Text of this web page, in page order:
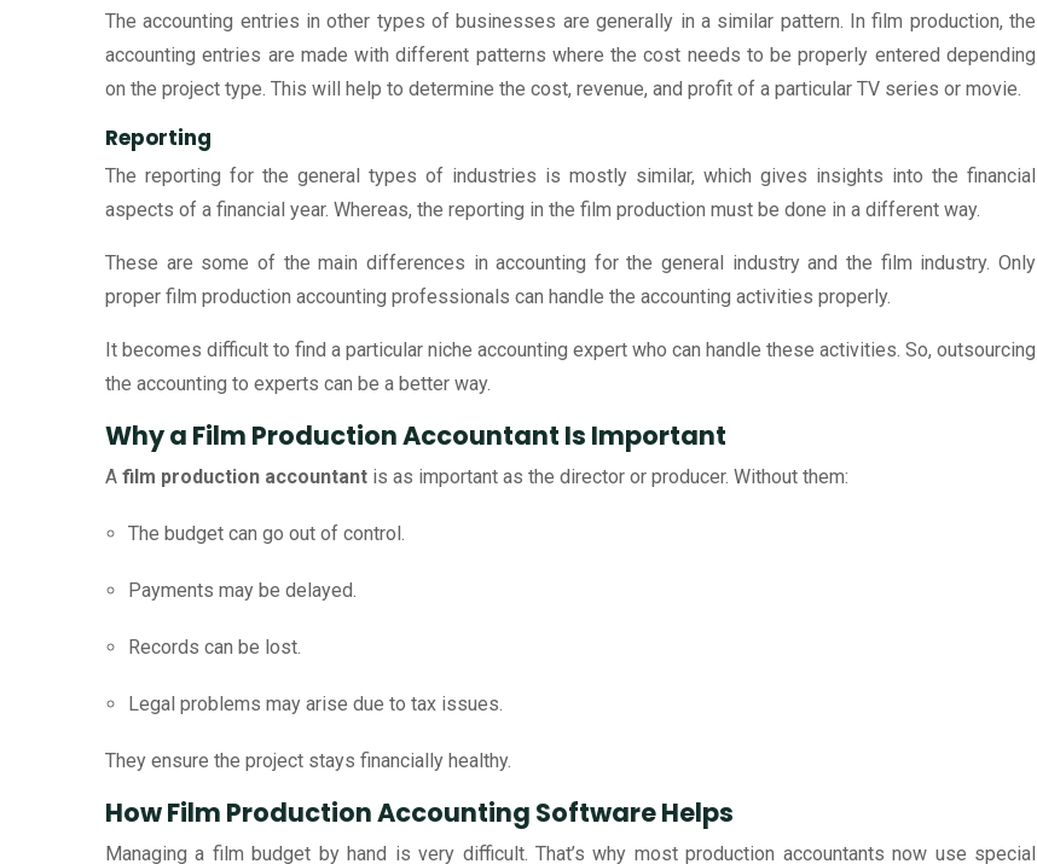
The accounting entries in other types of businesses are generally in a similar pattern. In film production, the
accounting entries are made with different patterns where the cost needs to be properly entered depending
on the project type. This will help to determine the cost, revenue, and profit of a particular TV series or movie.
Reporting
The reporting for the general types of industries is mostly similar, which gives insights into the financial
aspects of a financial year. Whereas, the reporting in the film production must be done in a different way.
These are some of the main differences in accounting for the general industry and the film industry. Only
proper film production accounting professionals can handle the accounting activities properly.
It becomes difficult to find a particular niche accounting expert who can handle these activities. So, outsourcing
the accounting to experts can be a better way.
Why a Film Production Accountant Is Important
A film production accountant is as important as the director or producer. Without them:
The budget can go out of control.
Payments may be delayed.
Records can be lost.
Legal problems may arise due to tax issues.
They ensure the project stays financially healthy.
How Film Production Accounting Software Helps
Managing a film budget by hand is very difficult. That’s why most production accountants now use special